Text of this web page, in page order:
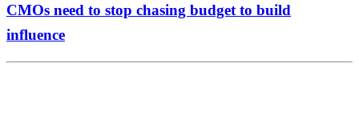
CMOs need to stop chasing budget to build
influence